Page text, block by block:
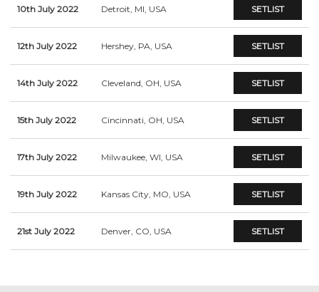
10th July 2022 Detroit, MI, USA SETLIST
12th July 2022 Hershey, PA, USA SETLIST
14th July 2022 Cleveland, OH, USA SETLIST
15th July 2022 Cincinnati, OH, USA SETLIST
17th July 2022 Milwaukee, WI, USA SETLIST
19th July 2022 Kansas City, MO, USA SETLIST
21st July 2022 Denver, CO, USA SETLIST